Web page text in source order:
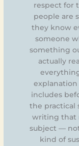
respect for
people are
they know
someone
something
actually
includes
the practical
writing that
subject —
kind of